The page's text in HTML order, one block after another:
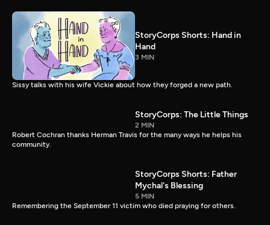
StoryCorps Shorts: Hand in
Hand
3 MIN
Sissy talks with his wife Vickie about how they forged a new path.
StoryCorps: The Little Things
2 MIN
Robert Cochran thanks Herman Travis for the many ways he helps his
community.
StoryCorps Shorts: Father
Mychal's Blessing
5 MIN
Remembering the September 11 victim who died praying for others.